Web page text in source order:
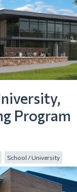
Program
School / University